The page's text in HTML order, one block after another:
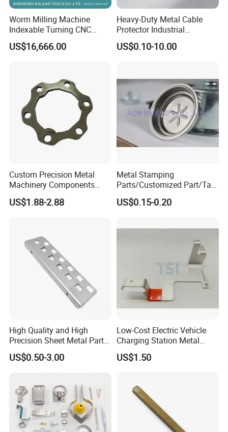
Worm Milling Machine
Indexable Turning CNC
Holder Gear Hobs Shaper
Cutter Tool
US$16,666.00
Heavy-Duty Metal Cable
Protector Industrial
Commercial Use Part
US$0.10-10.00
Custom Precision Metal
Machinery Components
Stainless Steel Aluminium
CNC Machining Part for Byd
US$1.88-2.88
Metal Stamping
Parts/Customized Part/Tap
Accessory/Polish/Various
Sizes Are Available E10181
US$0.15-0.20
High Quality and High
Precision Sheet Metal Parts
Small Metal Stamping Parts
US$0.50-3.00
Low-Cost Electric Vehicle
Charging Station Metal
Negative Copper Busbar
Stamped Parts
US$1.50